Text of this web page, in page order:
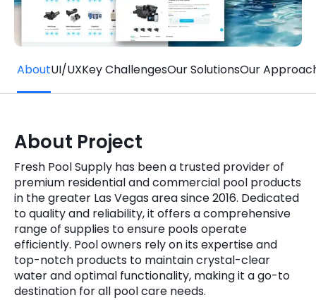
AboutUI/UXKey ChallengesOur SolutionsOur
About Project
Fresh Pool Supply has been a trusted provider of
premium residential and commercial pool products
in the greater Las Vegas area since 2016. Dedicated
to quality and reliability, it offers a comprehensive
range of supplies to ensure pools operate
efficiently. Pool owners rely on its expertise and
top-notch products to maintain crystal-clear
water and optimal functionality, making it a go-to
destination for all pool care needs.